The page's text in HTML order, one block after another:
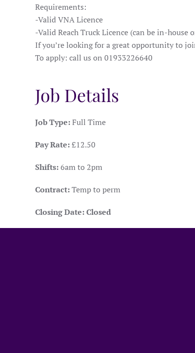
Requirements:
-Valid VNA Licence
-Valid Reach Truck Licence (can be in-house
If you’re looking for a great opportunity to
To apply: call us on 01933226640
Job Details
Job Type:Full Time
Pay Rate:£12.50
Shifts:6am to 2pm
Contract:Temp to perm
Closing Date:Closed